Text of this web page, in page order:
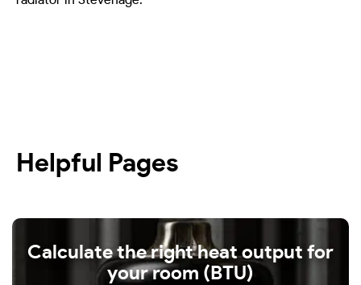
Helpful Pages
Calculate the right heat output for
your room (BTU)